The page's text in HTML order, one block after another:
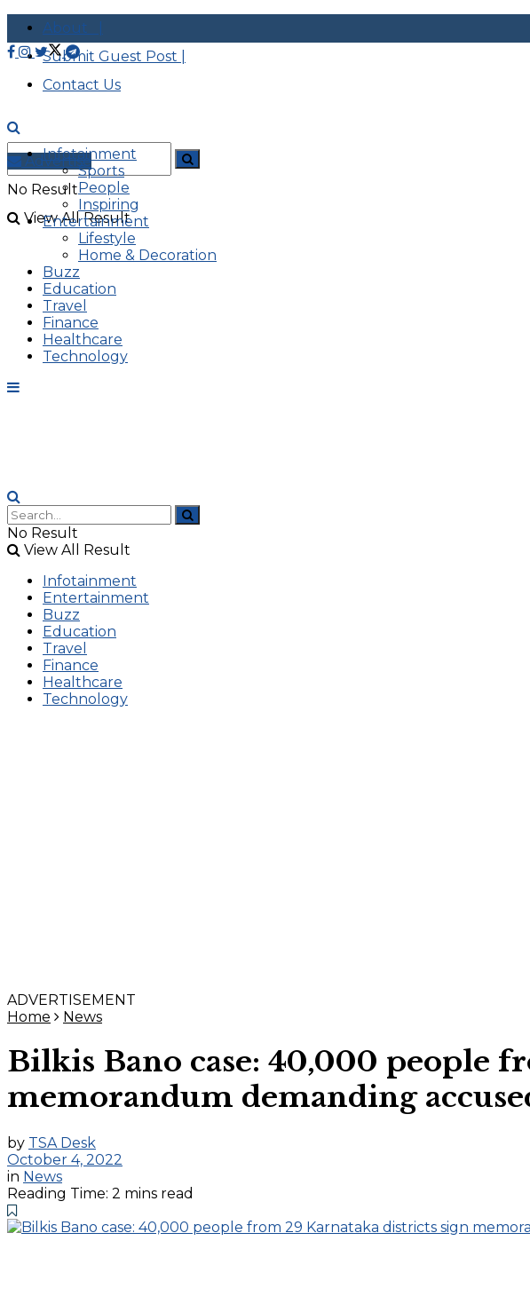
About |
Submit Guest Post |
Contact Us
No Result
View All Result
Advertise
Infotainment
Sports
People
Inspiring
Entertainment
Lifestyle
Home & Decoration
Buzz
Education
Travel
Finance
Healthcare
Technology
No Result
View All Result
Infotainment
Entertainment
Buzz
Education
Travel
Finance
Healthcare
Technology
ADVERTISEMENT
Home
News
Bilkis Bano case: 40,000 people
memorandum demanding
by TSA Desk
October 4, 2022
in News
Reading Time: 2 mins read